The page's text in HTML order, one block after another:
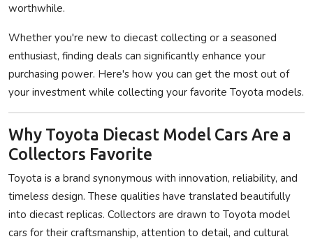
Health
Crypto
Press Release
Fashion
Business
worthwhile.
Whether you're new to diecast collecting or a seasoned
enthusiast, finding deals can significantly enhance your
purchasing power. Here's how you can get the most out of
your investment while collecting your favorite Toyota models.
Why Toyota Diecast Model Cars Are a
Collectors Favorite
Toyota is a brand synonymous with innovation, reliability, and
timeless design. These qualities have translated beautifully
into diecast replicas. Collectors are drawn to Toyota model
cars for their craftsmanship, attention to detail, and cultural